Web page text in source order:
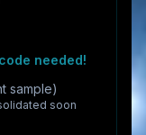
needed!
sample)
soon